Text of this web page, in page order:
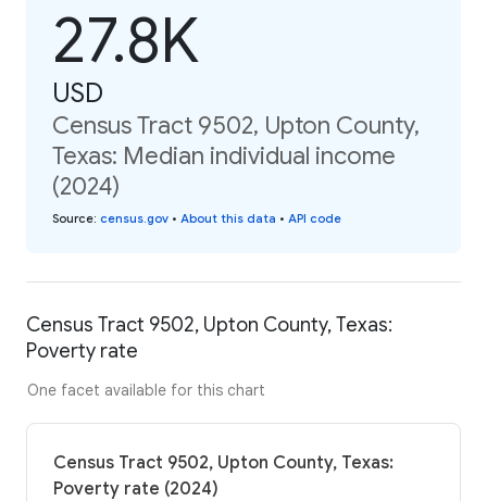
27.8K
USD
Census Tract 9502, Upton County,
Texas: Median individual income
(2024)
Source: census.gov • About this data • API code
Census Tract 9502, Upton County, Texas:
Poverty rate
One facet available for this chart
Census Tract 9502, Upton County, Texas:
Poverty rate (2024)